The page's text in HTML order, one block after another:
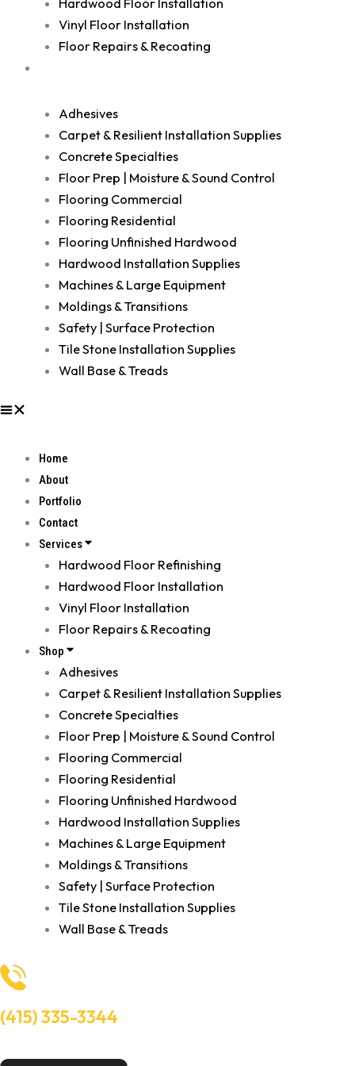
Hardwood Floor Installation
Vinyl Floor Installation
Floor Repairs & Recoating
Adhesives
Carpet & Resilient Installation Supplies
Concrete Specialties
Floor Prep | Moisture & Sound Control
Flooring Commercial
Flooring Residential
Flooring Unfinished Hardwood
Hardwood Installation Supplies
Machines & Large Equipment
Moldings & Transitions
Safety | Surface Protection
Tile Stone Installation Supplies
Wall Base & Treads
Home
About
Portfolio
Contact
Services
Hardwood Floor Refinishing
Hardwood Floor Installation
Vinyl Floor Installation
Floor Repairs & Recoating
Shop
Adhesives
Carpet & Resilient Installation Supplies
Concrete Specialties
Floor Prep | Moisture & Sound Control
Flooring Commercial
Flooring Residential
Flooring Unfinished Hardwood
Hardwood Installation Supplies
Machines & Large Equipment
Moldings & Transitions
Safety | Surface Protection
Tile Stone Installation Supplies
Wall Base & Treads
(415) 335-3344